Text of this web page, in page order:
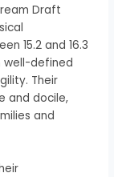
Draft
15.2 and 16.3
well-defined
Their
and docile,
and